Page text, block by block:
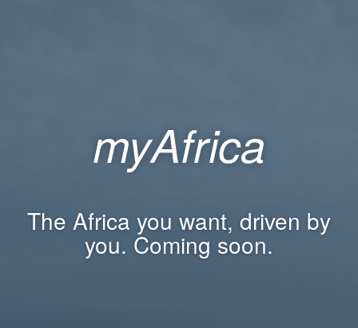
myAfrica
The Africa you want, driven by
you. Coming soon.